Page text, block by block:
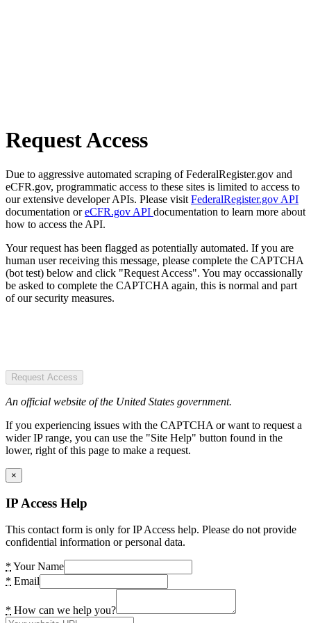
Request Access
Due to aggressive automated scraping of FederalRegister.gov and
eCFR.gov, programmatic access to these sites is limited to access to
our extensive developer APIs. Please visit FederalRegister.gov API
documentation oreCFR.gov API documentation to learn more about
how to access the API.
Your request has been flagged as potentially automated. If you are
human user receiving this message, please complete the CAPTCHA
(bot test) below and click "Request Access". You may occassionally
be asked to complete the CAPTCHA again, this is normal and part
of our security measures.
Request Access
An official website of the United States government.
If you experiencing issues with the CAPTCHA or want to request a
wider IP range, you can use the "Site Help" button found in the
lower, right of this page to make a request.
×
IP Access Help
This contact form is only for IP Access help. Please do not provide
confidential information or personal data.
* Your Name
* Email
* How can we help you?